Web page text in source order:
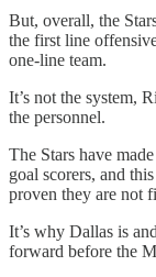
But, overall, the
the first line
one-line team.
It’s not the system,
the personnel.
The Stars have
goal scorers, and
proven they are not
It’s why Dallas is
forward before the